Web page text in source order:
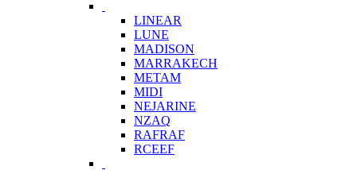
LINEAR
LUNE
MADISON
MARRAKECH
METAM
MIDI
NEJARINE
NZAQ
RAFRAF
RCEEF